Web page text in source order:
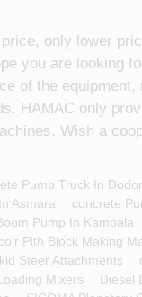
only lower
you are looking
of the equipment,
HAMAC only
Wish a
Pump Truck In
Asmara
Concrete
Pump In Kampala
Coir Pith Block Making
Steer Attachments
Mixers
Diesel